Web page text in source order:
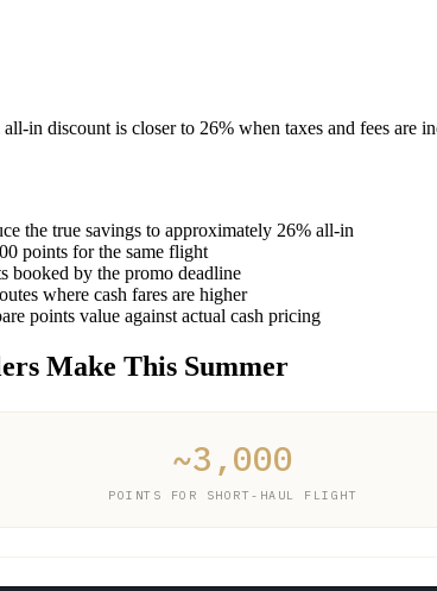
in discount is closer to 26% when taxes and fees are
the true savings to approximately 26% all-in
points for the same flight
booked by the promo deadline
where cash fares are higher
points value against actual cash pricing
Make This Summer
~3,000
POINTS FOR SHORT-HAUL FLIGHT